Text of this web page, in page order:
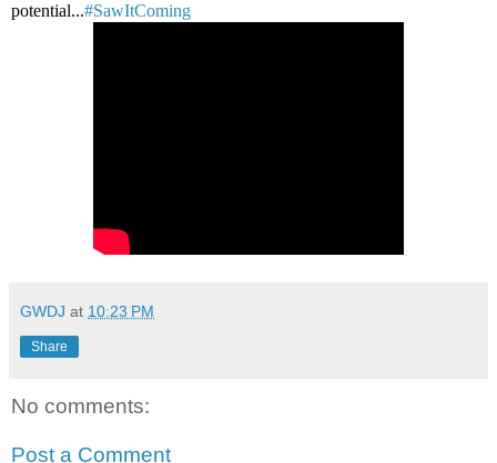
potential...#SawItComing
GWDJ at 10:23 PM
Share
No comments:
Post a Comment